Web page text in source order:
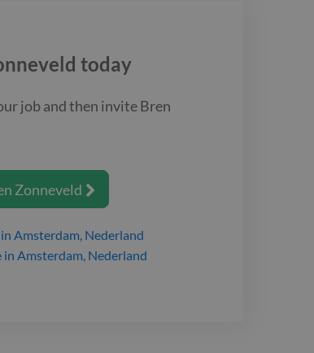
today
job and then inviteBren
Zonneveld 
in Amsterdam, Nederland
in Amsterdam, Nederland